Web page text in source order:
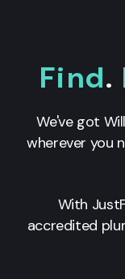
Find.
We've got
wherever you
With
accredited